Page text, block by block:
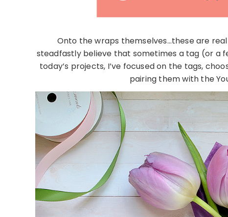
Onto the wraps themselves…these are
steadfastly believe that sometimes a tag (or a
today’s projects, I’ve focused on the tags,
pairing them with the